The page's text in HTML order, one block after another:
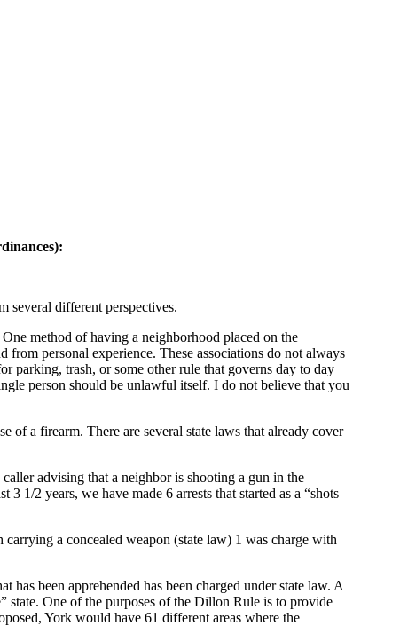
several different perspectives.
method of having a neighborhood placed on the
personal experience. These associations do not always
parking, trash, or some other rule that governs day to day
person should be unlawful itself. I do not believe that you
of a firearm. There are several state laws that already cover
advising that a neighbor is shooting a gun in the
1/2 years, we have made 6 arrests that started as a “shots
a concealed weapon (state law) 1 was charge with
been apprehended has been charged under state law. A
state. One of the purposes of the Dillon Rule is to provide
York would have 61 different areas where the